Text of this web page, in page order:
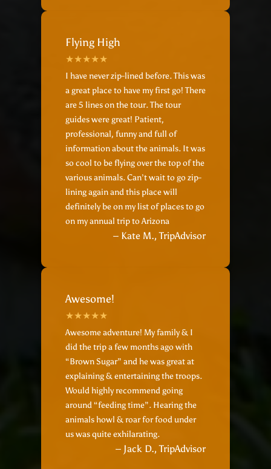
Flying High
I have never zip-lined before. This was
a great place to have my first go! There
are 5 lines on the tour. The tour
guides were great! Patient,
professional, funny and full of
information about the animals. It was
so cool to be flying over the top of the
various animals. Can’t wait to go zip-
lining again and this place will
definitely be on my list of places to go
on my annual trip to Arizona
– Kate M., TripAdvisor
Awesome!
Awesome adventure! My family & I
did the trip a few months ago with
“Brown Sugar” and he was great at
explaining & entertaining the troops.
Would highly recommend going
around “feeding time”. Hearing the
animals howl & roar for food under
us was quite exhilarating.
– Jack D., TripAdvisor